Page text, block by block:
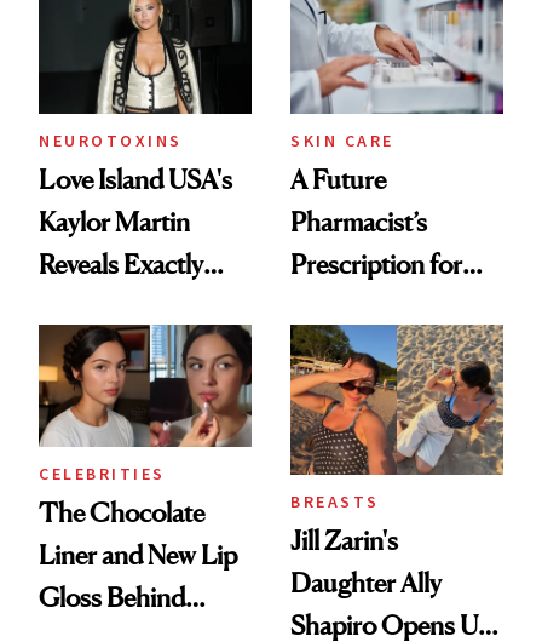
NEUROTOXINS
Love Island USA's
Kaylor Martin
Reveals Exactly
She's Tried
SKIN CARE
A Future
Pharmacist’s
Prescription for
CELEBRITIES
The Chocolate
Liner and New Lip
Gloss Behind
BREASTS
Jill Zarin's
Daughter Ally
Shapiro Opens Up